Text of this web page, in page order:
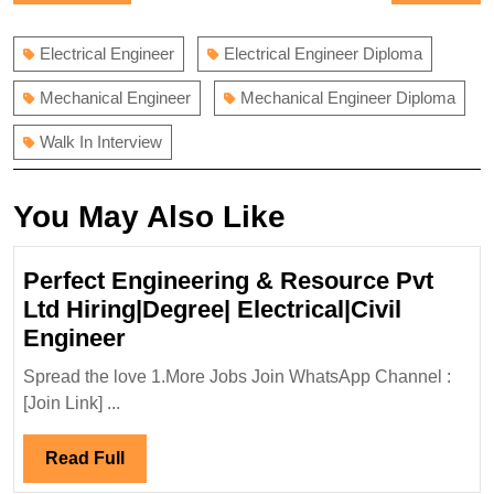
navigation
Electrical Engineer Electrical Engineer Diploma
Mechanical Engineer Mechanical Engineer Diploma
Walk In Interview
You May Also Like
Perfect Engineering & Resource Pvt
Ltd Hiring|Degree| Electrical|Civil
EngineerPerfect
Engineering
Ltd
Spread the love 1.More Jobs Join WhatsApp Channel :
[Join Link] ...
Read Full Read
Full